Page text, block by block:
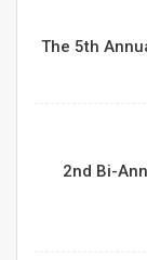
The 5th
2nd Bi-